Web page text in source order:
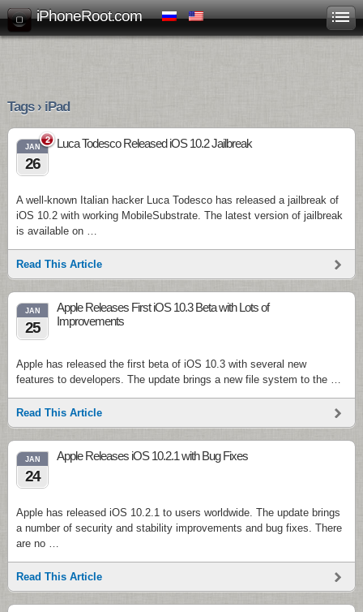
iPhoneRoot.com
Tags › iPad
2
JAN
26
Luca Todesco Released iOS 10.2 Jailbreak
A well-known Italian hacker Luca Todesco has released a jailbreak of
iOS 10.2 with working MobileSubstrate. The latest version of jailbreak
is available on …
Read This Article
JAN
25
Apple Releases First iOS 10.3 Beta with Lots of
Improvements
Apple has released the first beta of iOS 10.3 with several new
features to developers. The update brings a new file system to the …
Read This Article
JAN
24
Apple Releases iOS 10.2.1 with Bug Fixes
Apple has released iOS 10.2.1 to users worldwide. The update brings
a number of security and stability improvements and bug fixes. There
are no …
Read This Article